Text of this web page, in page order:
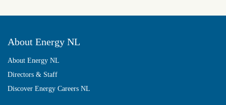
About Energy NL
About Energy NL
Directors & Staff
Discover Energy Careers NL